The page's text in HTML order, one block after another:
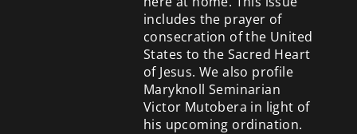
includes the prayer of
consecration of the United
States to the Sacred Heart
of Jesus. We also profile
Maryknoll Seminarian
Victor Mutobera in light of
his upcoming ordination.